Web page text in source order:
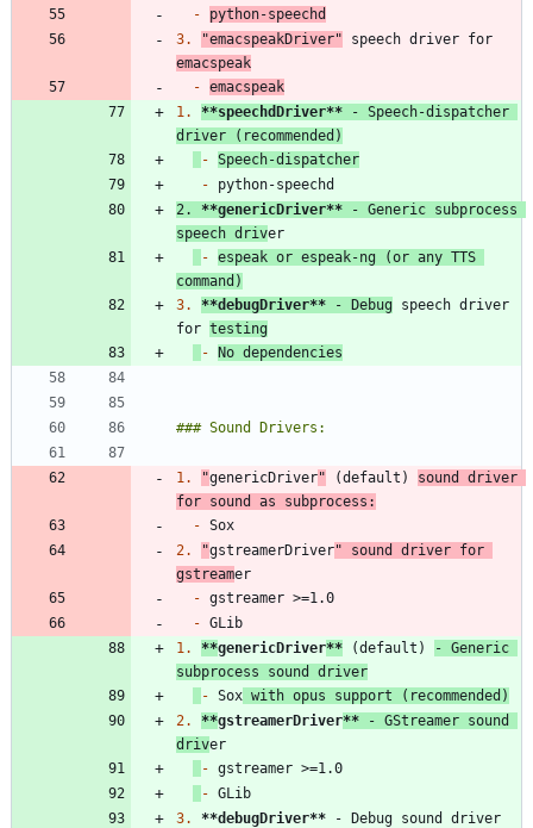
-
python-speechd
3.
"emacspeakDriver"
emacspeak
- emacspeak
1.
**speechdDriver** - Speech-dispatcher
driver (recommended)
- Speech-dispatcher
-
2.
**genericDriver** - Generic subprocess
speech driv
- espeak or espeak-ng (or any TTS
command)
3.
**debugDriver** - Debug speech driver
for testing
- No dependencies
1. "genericDriver" (default) sound driver
for sound as subprocess:
-
2.
"gstreamerDriver" sound driver for
gstream
-
-
1.
**genericDriver** (default)
- Generic
subprocess sound driver
- Sox with opus support (recommended)
2.
**gstreamerDriver** - GStreamer sound
driv
-
-
3.
**debugDriver** - Debug sound driver